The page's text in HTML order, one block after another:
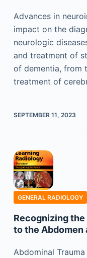
Advances in
impact on the
neurologic
and treatment of
of dementia, from
treatment of
SEPTEMBER 11, 2023
GENERAL RADIOLOGY
Recognizing the
to the Abdomen
Abdominal